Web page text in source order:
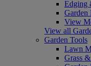
Edging
Garden
View
View all
Garden Tools
Lawn
Grass